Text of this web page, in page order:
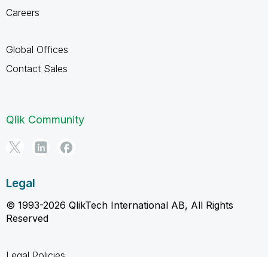
Careers
Global Offices
Contact Sales
Qlik Community
Legal
© 1993-2026 QlikTech International AB, All Rights
Reserved